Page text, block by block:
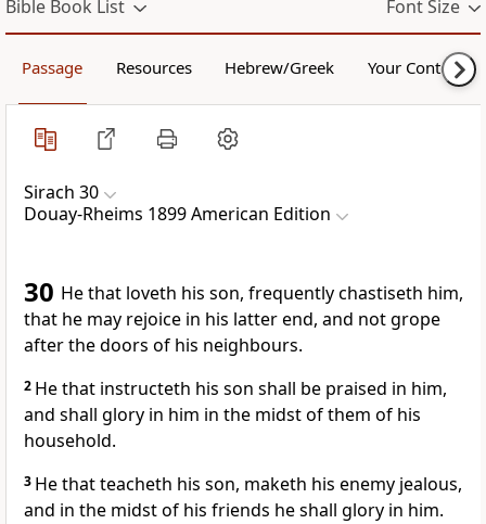
Bible Book List Font Size
Passage Resources Hebrew/Greek Your Content
Sirach 30
Douay-Rheims 1899 American Edition
30 He that loveth his son, frequently chastiseth him,
that he may rejoice in his latter end, and not grope
after the doors of his neighbours.
2 He that instructeth his son shall be praised in him,
and shall glory in him in the midst of them of his
household.
3 He that teacheth his son, maketh his enemy jealous,
and in the midst of his friends he shall glory in him.